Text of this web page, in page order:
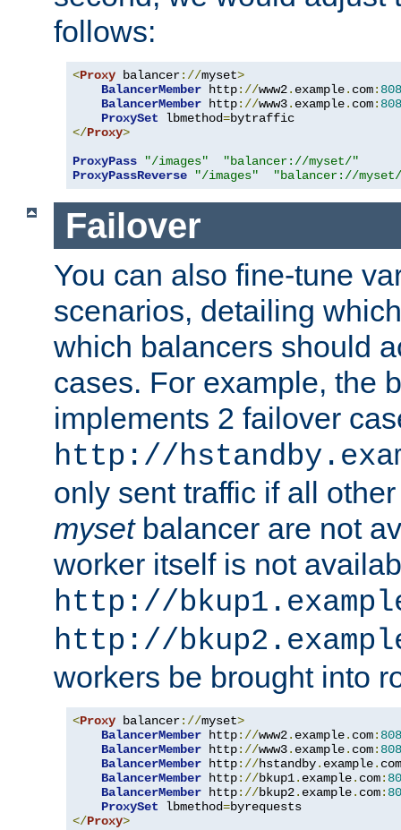
follows:
<Proxy balancer://myset>
BalancerMember http://www2. example. com:
BalancerMember http://www3. example. com:
ProxySet lbmethod=
</Proxy>
ProxyPass
"/images"
"balancer://myset/"
ProxyPassReverse
"/images" "balancer://
Failover
You can also fine-tune
scenarios, detailing
which balancers should
cases. For example, the
implements 2 failover
http://
only sent traffic if all
mysetbalancer are not
worker itself is not
http://
http://
workers be brought into
<Proxy balancer://myset>
BalancerMember http://www2. example. com:
BalancerMember http://www3. example. com:
BalancerMember http://hstandby. example. com
BalancerMember http://bkup1. example. com:
BalancerMember http://bkup2. example. com:
ProxySet lbmethod=
</Proxy>